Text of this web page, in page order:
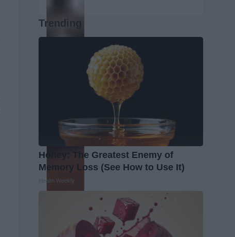
Trending
Honey: The Greatest Enemy of
Memory Loss (See How to Use It)
Health Weekly